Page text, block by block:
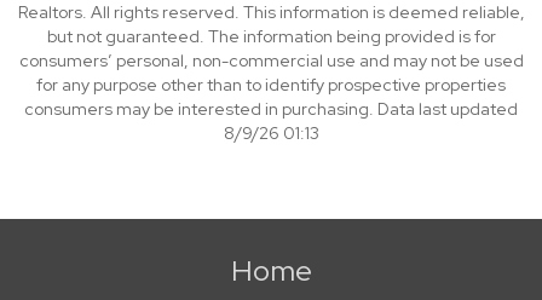
Realtors. All rights reserved. This information is deemed reliable,
but not guaranteed. The information being provided is for
consumers’ personal, non-commercial use and may not be used
for any purpose other than to identify prospective properties
consumers may be interested in purchasing. Data last updated
8/9/26 01:13
Home